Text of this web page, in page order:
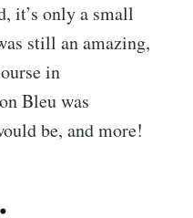
it’s only a small
still an amazing,
in
Bleu was
be, and more!